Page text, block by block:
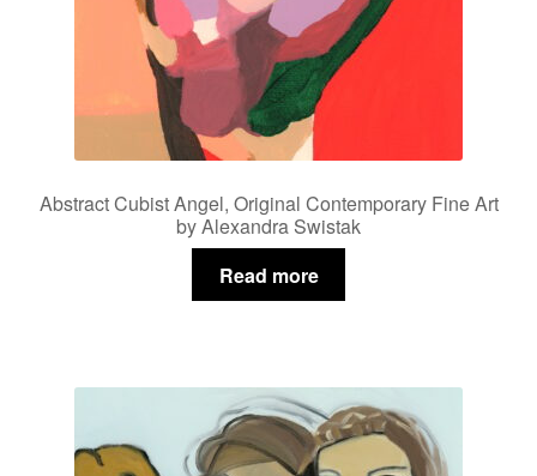
Abstract Cubist Angel, Original Contemporary Fine Art
by Alexandra Swistak
Read more